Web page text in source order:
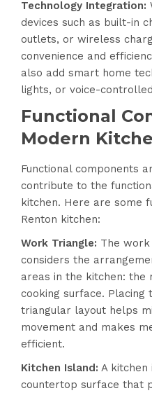
Technology Integration:
devices such as built-in
outlets, or wireless
convenience and
also add smart home
lights, or voice-
Functional
Modern
Functional components
contribute to the
kitchen. Here are some
Renton kitchen:
Work Triangle: The
considers the
areas in the kitchen: the
cooking surface. Placing
triangular layout helps
movement and makes
efficient.
Kitchen Island: A kitchen
countertop surface that